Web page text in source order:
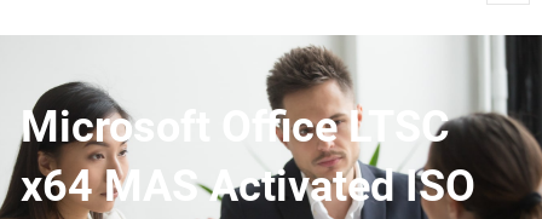
Microsoft Office LTSC
x64 MAS Activated ISO